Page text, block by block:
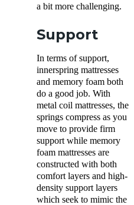
a bit more challenging.
Support
In terms of support,
innerspring mattresses
and memory foam both
do a good job. With
metal coil mattresses, the
springs compress as you
move to provide firm
support while memory
foam mattresses are
constructed with both
comfort layers and high-
density support layers
which seek to mimic the